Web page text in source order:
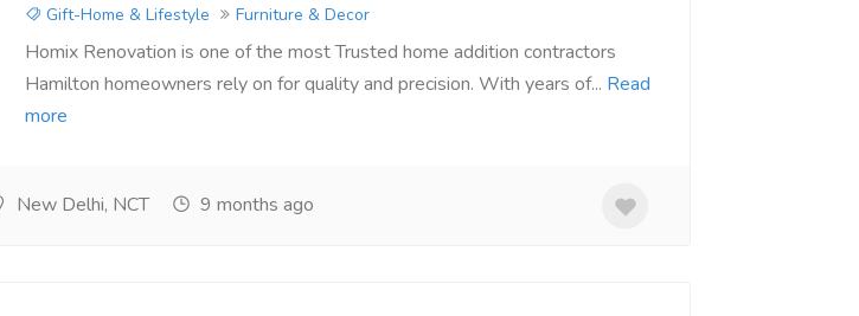
Gift-Home & Lifestyle Furniture & Decor
Homix Renovation is one of the most Trusted home addition contractors
Hamilton homeowners rely on for quality and precision. With years of... Read
more
New Delhi, NCT 9 months ago